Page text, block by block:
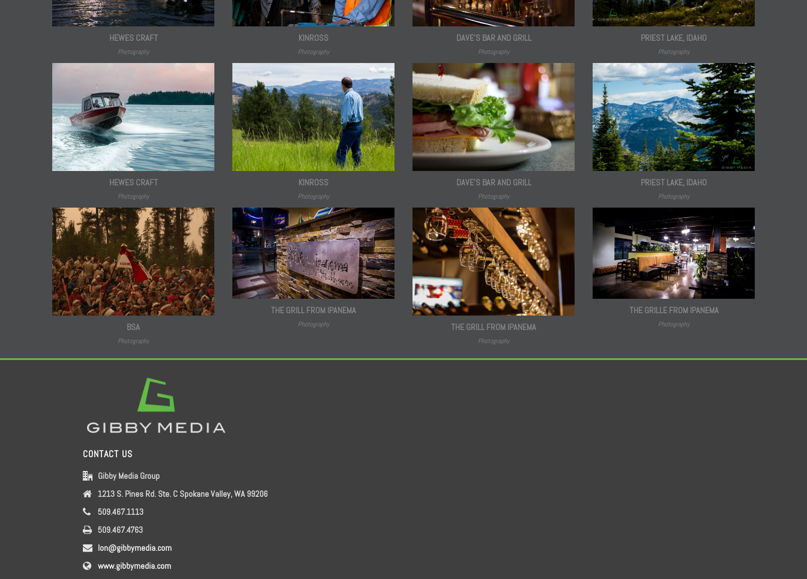
HEWES CRAFT
Photography
HEWES CRAFT
Photography
BSA
Photography
KINROSS
Photography
KINROSS
Photography
THE GRILL FROM IPANEMA
Photography
DAVE'S BAR AND GRILL
Photography
DAVE'S BAR AND GRILL
Photography
THE GRILL FROM IPANEMA
Photography
PRIEST LAKE, IDAHO
Photography
PRIEST LAKE, IDAHO
Photography
THE GRILLE FROM IPANEMA
Photography
CONTACT US
Gibby Media Group
1213 S. Pines Rd. Ste. C Spokane Valley, WA 99206
509.467.1113
509.467.4763
lon@gibbymedia.com
www.gibbymedia.com